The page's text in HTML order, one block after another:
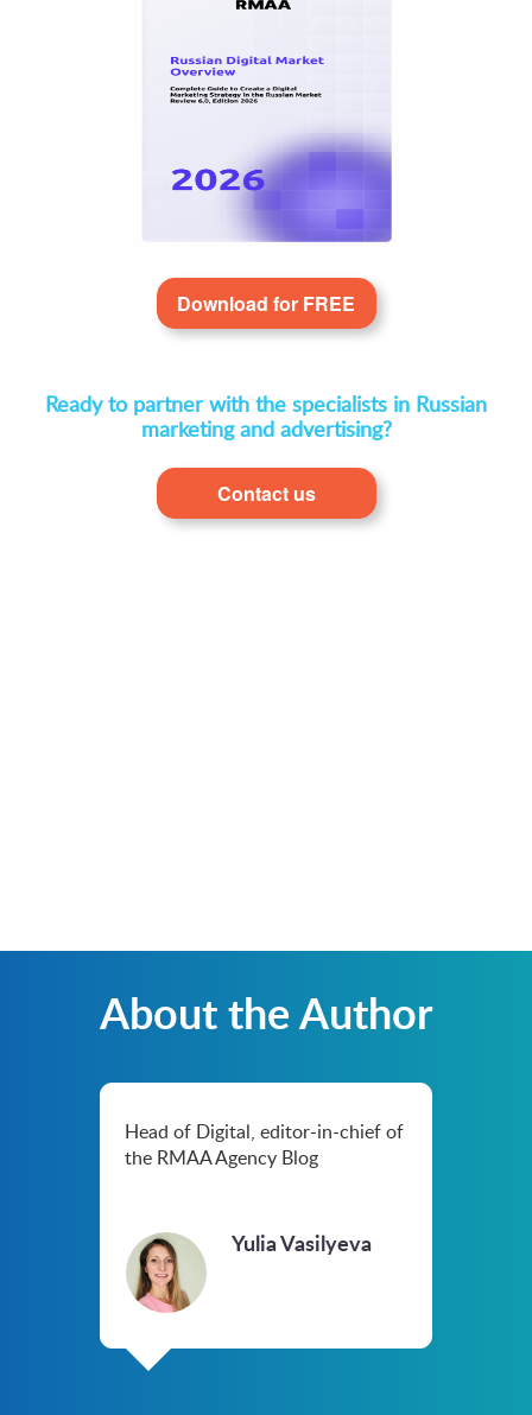
Download for FREE
Ready to partner with the specialists in Russian
marketing and advertising?
Contact us
About the Author
Head of Digital, editor-in-chief of
the RMAA Agency Blog
Yulia Vasilyeva